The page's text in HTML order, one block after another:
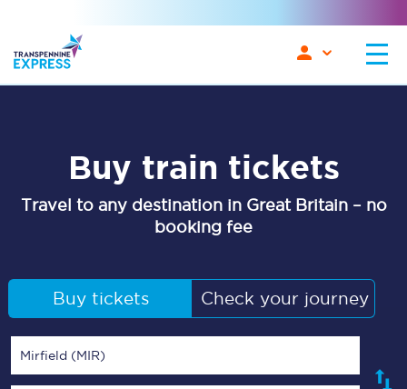
Buy train tickets
Travel to any destination in Great Britain – no
booking fee
Buy tickets Check your journey
Mirfield (MIR)